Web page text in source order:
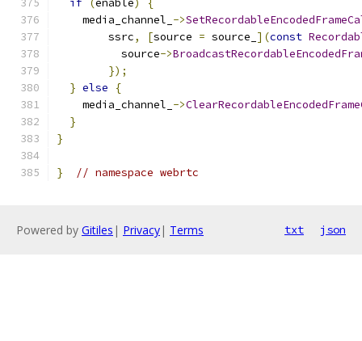
if (enable)
{
    media_channel_
->
        ssrc
, [source = source_ ](const
          source
->
});
} else
{
    media_channel_
->
}
}
} // namespace webrtc
Powered by Gitiles | Privacy| Terms txt json